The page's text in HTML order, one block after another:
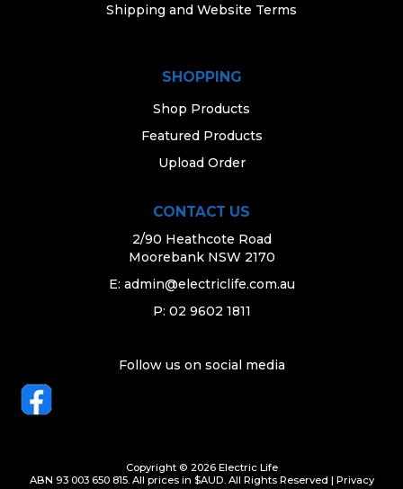
Shipping and Website Terms
SHOPPING
Shop Products
Featured Products
Upload Order
CONTACT US
2/90 Heathcote Road
Moorebank NSW 2170
E: admin@electriclife.com.au
P: 02 9602 1811
Follow us on social media
Copyright © 2026 Electric Life
ABN 93 003 650 815. All prices in $AUD. All Rights Reserved | Privacy